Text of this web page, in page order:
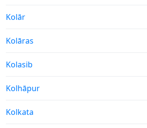
Weather in
Kolār
Weather in
Kolāras
Weather in
Kolasib
Weather in
Kolhāpur
Weather in
Kolkata